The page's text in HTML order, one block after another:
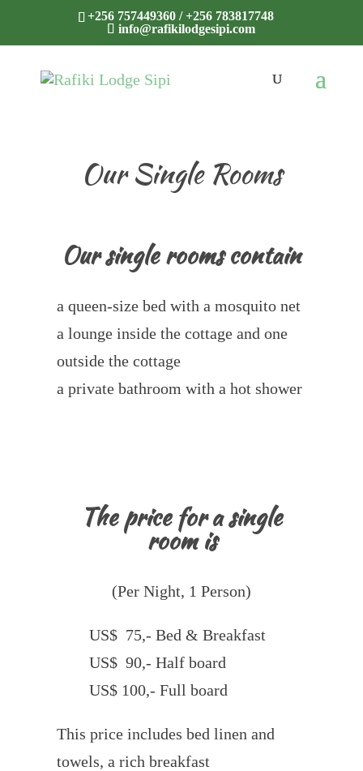
+256 757449360 / +256 783817748
info@rafikilodgesipi.com
Our Single Rooms
Our single rooms contain
a queen-size bed with a mosquito net
a lounge inside the cottage and one
outside the cottage
a private bathroom with a hot shower
The price for a single
room is
(Per Night, 1 Person)
US$ 75,- Bed & Breakfast
US$ 90,- Half board
US$ 100,- Full board
This price includes bed linen and
towels, a rich breakfast